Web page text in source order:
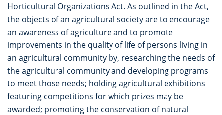
Horticultural Organizations Act. As outlined in the Act,
the objects of an agricultural society are to encourage
an awareness of agriculture and to promote
improvements in the quality of life of persons living in
an agricultural community by, researching the needs of
the agricultural community and developing programs
to meet those needs; holding agricultural exhibitions
featuring competitions for which prizes may be
awarded; promoting the conservation of natural